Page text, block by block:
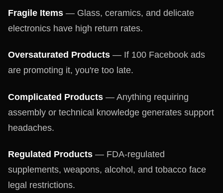
Fragile Items — Glass, ceramics, and delicate
electronics have high return rates.
Oversaturated Products — If 100 Facebook ads
are promoting it, you're too late.
Complicated Products — Anything requiring
assembly or technical knowledge generates support
headaches.
Regulated Products — FDA-regulated
supplements, weapons, alcohol, and tobacco face
legal restrictions.